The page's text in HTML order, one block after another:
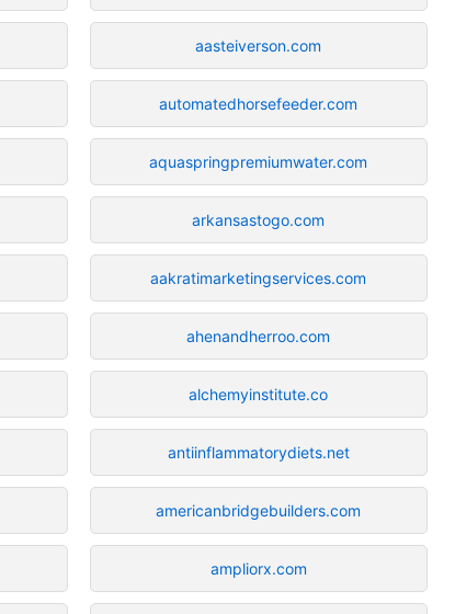
aasteiverson.com
automatedhorsefeeder.com
aquaspringpremiumwater.com
arkansastogo.com
aakratimarketingservices.com
ahenandherroo.com
alchemyinstitute.co
antiinflammatorydiets.net
americanbridgebuilders.com
ampliorx.com